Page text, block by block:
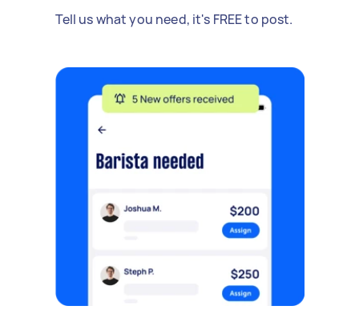
Tell us what you need, it's FREE to post.